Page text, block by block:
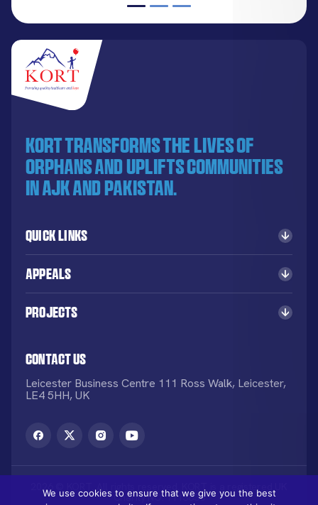
KORT transforms the lives of
orphans and uplifts communities
in AJK and Pakistan.
Quick Links
Appeals
Projects
Contact Us
Leicester Business Centre 111 Ross Walk, Leicester,
LE4 5HH, UK
2026 © KORT. All rights reserved. KORT is a registered UK
Charity NO: 1113836
We use cookies to ensure that we give you the best